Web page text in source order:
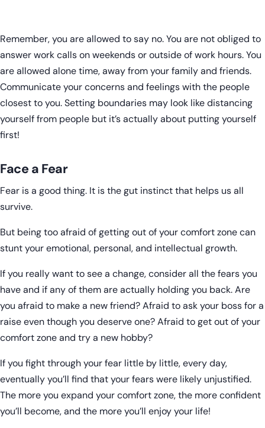
Remember, you are allowed to say no. You are not obliged to
answer work calls on weekends or outside of work hours. You
are allowed alone time, away from your family and friends.
Communicate your concerns and feelings with the people
closest to you. Setting boundaries may look like distancing
yourself from people but it’s actually about putting yourself
first!
Face a Fear
Fear is a good thing. It is the gut instinct that helps us all
survive.
But being too afraid of getting out of your comfort zone can
stunt your emotional, personal, and intellectual growth.
If you really want to see a change, consider all the fears you
have and if any of them are actually holding you back. Are
you afraid to make a new friend? Afraid to ask your boss for a
raise even though you deserve one? Afraid to get out of your
comfort zone and try a new hobby?
If you fight through your fear little by little, every day,
eventually you’ll find that your fears were likely unjustified.
The more you expand your comfort zone, the more confident
you’ll become, and the more you’ll enjoy your life!